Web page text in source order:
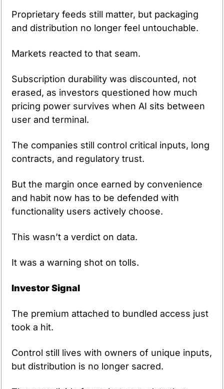
Proprietary feeds still matter, but packaging
and distribution no longer feel untouchable.
Markets reacted to that seam.
Subscription durability was discounted, not
erased, as investors questioned how much
pricing power survives when AI sits between
user and terminal.
The companies still control critical inputs, long
contracts, and regulatory trust.
But the margin once earned by convenience
and habit now has to be defended with
functionality users actively choose.
This wasn’t a verdict on data.
It was a warning shot on tolls.
Investor Signal
The premium attached to bundled access just
took a hit.
Control still lives with owners of unique inputs,
but distribution is no longer sacred.